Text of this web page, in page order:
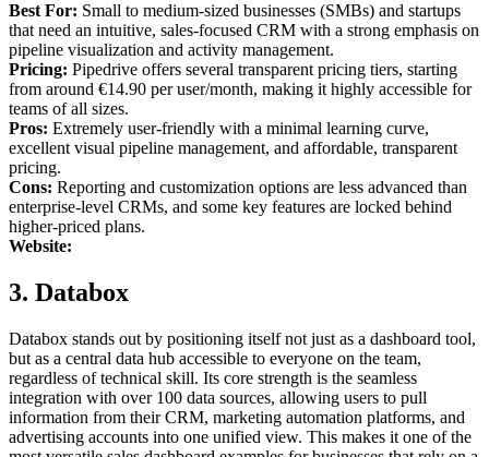
Best For: Small to medium-sized businesses (SMBs) and startups
that need an intuitive, sales-focused CRM with a strong emphasis on
pipeline visualization and activity management.
Pricing: Pipedrive offers several transparent pricing tiers, starting
from around €14.90 per user/month, making it highly accessible for
teams of all sizes.
Pros: Extremely user-friendly with a minimal learning curve,
excellent visual pipeline management, and affordable, transparent
pricing.
Cons: Reporting and customization options are less advanced than
enterprise-level CRMs, and some key features are locked behind
higher-priced plans.
Website:
3. Databox
Databox stands out by positioning itself not just as a dashboard tool,
but as a central data hub accessible to everyone on the team,
regardless of technical skill. Its core strength is the seamless
integration with over 100 data sources, allowing users to pull
information from their CRM, marketing automation platforms, and
advertising accounts into one unified view. This makes it one of the